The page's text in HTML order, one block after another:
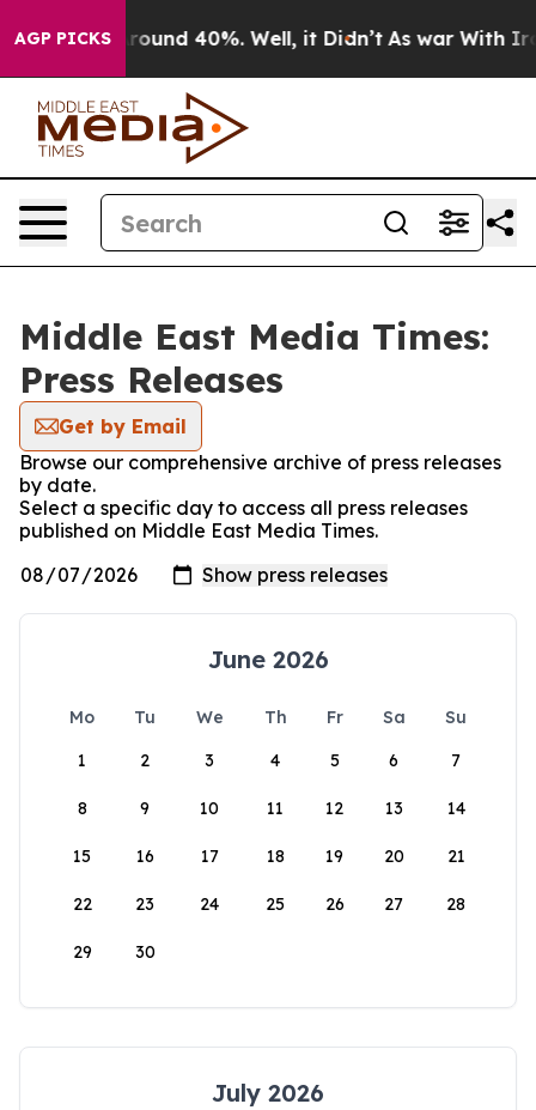
AGP PICKS
Floor Around 40%. Well, it Didn’t As war With Iran
Middle East Media Times:
Press Releases
Get by Email
Browse our comprehensive archive of press releases
by date.
Select a specific day to access all press releases
published on Middle East Media Times.
June 2026
Mo Tu We Th Fr Sa
Su
1
2 3 4 5 6 7
8 9 10 11 12 13 14
15 16 17 18 19 20 21
22 23 24 25 26 27 28
29 30
July 2026